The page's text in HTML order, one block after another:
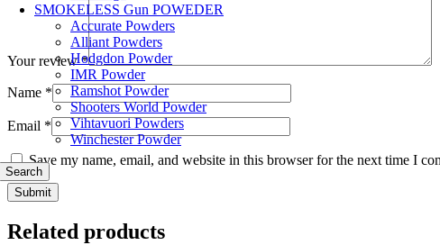
SMOKELESS Gun POWEDER
Accurate Powders
Alliant Powders
Hodgdon Powder
IMR Powder
Ramshot Powder
Shooters World Powder
Vihtavuori Powders
Winchester Powder
Search
Your review*
Name *
Email *
Save my name, email, and website in this browser for the next time I
Related products